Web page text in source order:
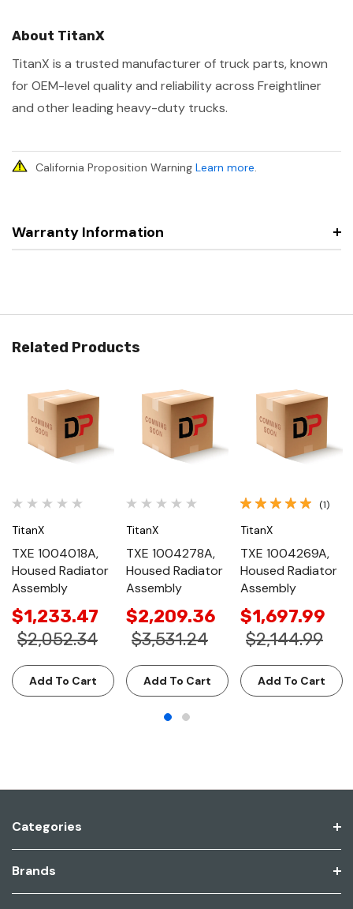
About TitanX
TitanX is a trusted manufacturer of truck parts, known
for OEM-level quality and reliability across Freightliner
and other leading heavy-duty trucks.
California Proposition Warning Learn more.
Warranty Information
Related Products
TitanX
TXE 1004018A,
Housed Radiator
Assembly
$1,233.47
$2,052.34
Add To Cart
TitanX
TXE 1004278A,
Housed Radiator
Assembly
$2,209.36
$3,531.24
Add To Cart
(1)
TitanX
TXE 1004269A,
Housed Radiator
Assembly
$1,697.99
$2,144.99
Add To Cart
Categories
Brands